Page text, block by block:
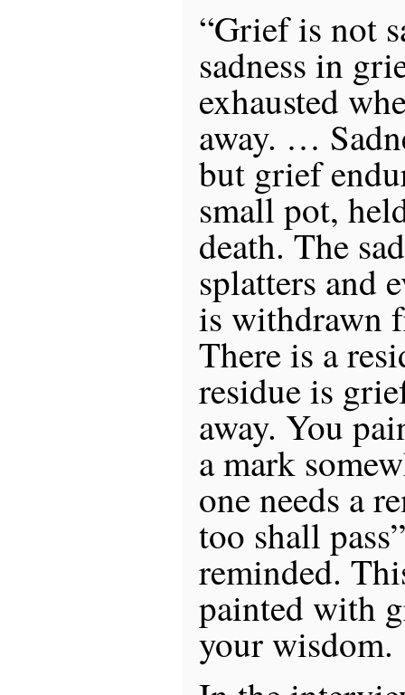
“Grief is not
sadness in
exhausted
away. …
but grief
small pot,
death. The
splatters and
is withdrawn
There is a
residue is
away. You
a mark
one needs a
too shall
reminded.
painted with
your wisdom.